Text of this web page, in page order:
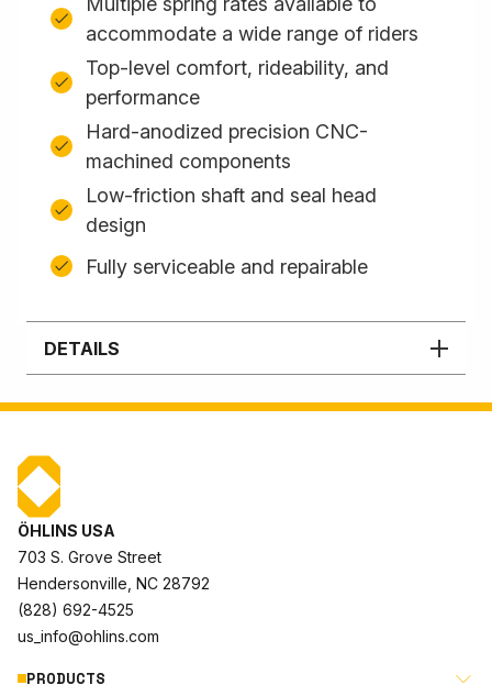
accommodate a wide range of riders
Top-level comfort, rideability, and
performance
Hard-anodized precision CNC-
machined components
Low-friction shaft and seal head
design
Fully serviceable and repairable
DETAILS
ÖHLINS USA
703 S. Grove Street
Hendersonville, NC 28792
(828) 692-4525
us_info@ohlins.com
PRODUCTS